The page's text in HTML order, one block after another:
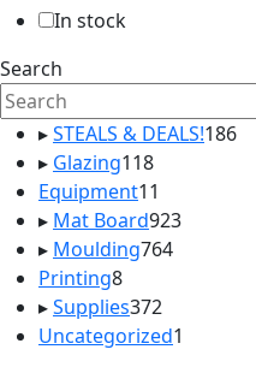
In stock
Search
▸STEALS & DEALS!186186
▸ Glazing118118
products
Equipment11
products
▸ Mat Board923923
▸ Moulding764764
Printing88
products
▸Supplies372
products
Uncategorized1